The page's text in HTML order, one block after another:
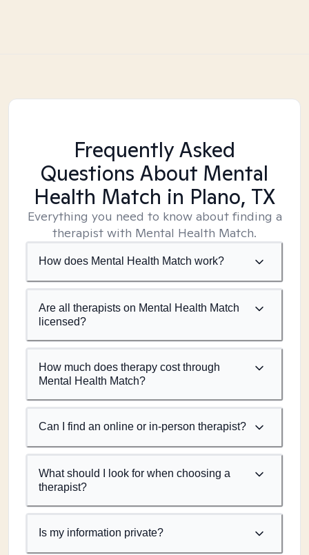
Frequently Asked
Questions About Mental
Health Match in Plano, TX
Everything you need to know about finding a
therapist with Mental Health Match.
How does Mental Health Match work?
Are all therapists on Mental Health Match
licensed?
How much does therapy cost through
Mental Health Match?
Can I find an online or in-person therapist?
What should I look for when choosing a
therapist?
Is my information private?